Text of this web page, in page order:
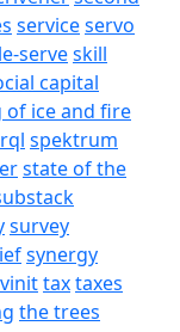
serviceservo
serveskill
capital
of ice and fire
spektrum
state of the
survey
synergy
taxtaxes
the trees